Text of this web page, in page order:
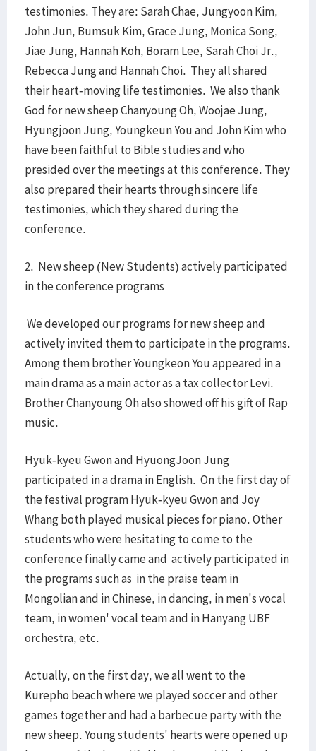
testimonies. They are: Sarah Chae, Jungyoon Kim,
John Jun, Bumsuk Kim, Grace Jung, Monica Song,
Jiae Jung, Hannah Koh, Boram Lee, Sarah Choi Jr.,
Rebecca Jung and Hannah Choi. They all shared
their heart-moving life testimonies. We also thank
God for new sheep Chanyoung Oh, Woojae Jung,
Hyungjoon Jung, Youngkeun You and John Kim who
have been faithful to Bible studies and who
presided over the meetings at this conference. They
also prepared their hearts through sincere life
testimonies, which they shared during the
conference.
2. New sheep (New Students) actively participated
in the conference programs
We developed our programs for new sheep and
actively invited them to participate in the programs.
Among them brother Youngkeon You appeared in a
main drama as a main actor as a tax collector Levi.
Brother Chanyoung Oh also showed off his gift of Rap
music.
Hyuk-kyeu Gwon and HyuongJoon Jung
participated in a drama in English. On the first day of
the festival program Hyuk-kyeu Gwon and Joy
Whang both played musical pieces for piano. Other
students who were hesitating to come to the
conference finally came and actively participated in
the programs such as in the praise team in
Mongolian and in Chinese, in dancing, in men's vocal
team, in women' vocal team and in Hanyang UBF
orchestra, etc.
Actually, on the first day, we all went to the
Kurepho beach where we played soccer and other
games together and had a barbecue party with the
new sheep. Young students' hearts were opened up